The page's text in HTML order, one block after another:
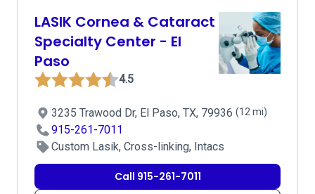
LASIK Cornea & Cataract
Specialty Center - El
Paso
4.5
3235 Trawood Dr, El Paso, TX, 79936 (12 mi)
915-261-7011
Custom Lasik, Cross-linking, Intacs
Call 915-261-7011